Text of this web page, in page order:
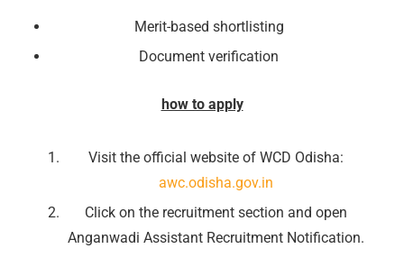
Merit-based shortlisting
Document verification
how to apply
Visit the official website of WCD Odisha:
awc.odisha.gov.in
Click on the recruitment section and open
Anganwadi Assistant Recruitment Notification.